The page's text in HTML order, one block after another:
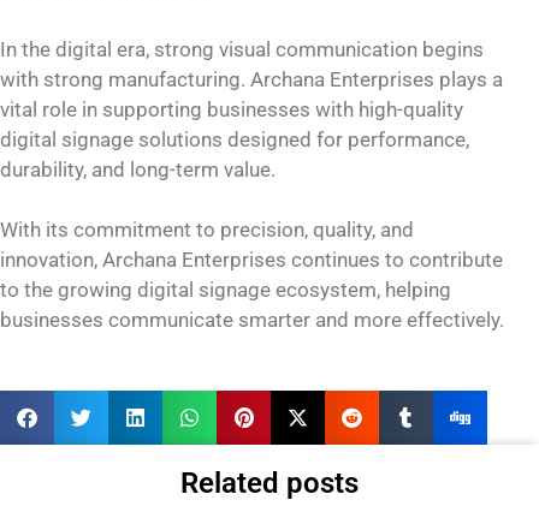
In the digital era, strong visual communication begins
with strong manufacturing. Archana Enterprises plays a
vital role in supporting businesses with high-quality
digital signage solutions designed for performance,
durability, and long-term value.
With its commitment to precision, quality, and
innovation, Archana Enterprises continues to contribute
to the growing digital signage ecosystem, helping
businesses communicate smarter and more effectively.
Related posts